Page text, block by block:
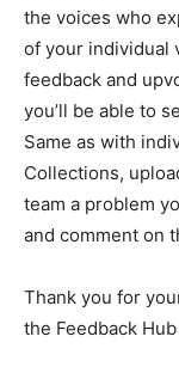
the voices who
of your individual
feedback and
you’ll be able to
Same as with
Collections,
team a problem
and comment on
Thank you for
the Feedback